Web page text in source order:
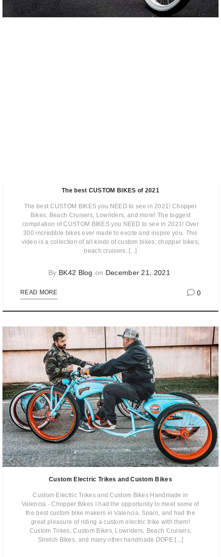
The best CUSTOM BIKES of 2021
The best CUSTOM BIKES you NEED to see in 2021! Chopper
Bikes, Beach Cruisers, Lowriders, and more! The biggest
compilation of CUSTOM BIKES you NEED to see in 2021! Over
300 incredible bikes ever made to excite and inspire you. This
video is a collection of all kinds of custom bikes, chopper bikes,
beach cruisers, [...]
By BK42 Blog on December 21, 2021
READ MORE 0
Custom Electric Trikes and Custom Bikes
Custom Electric Trikes and Custom Bikes Handmade in
Valencia - Chopper Bikes I had the opportunity to meet some of
the best custom bike makers in Valencia, Spain, and had the
great pleasure of riding a custom electric trike with them!
Custom Trikes, Custom Bikes, Lowriders, Beach Cruisers,
Stretch Bikes, and many other handmade DOPE [...]